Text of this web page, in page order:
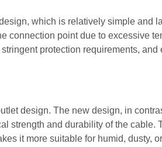
which is relatively simple and
connection point due to excessive
protection requirements,
design. The new design, in
strength and durability of the cable.
it more suitable for humid, dusty,